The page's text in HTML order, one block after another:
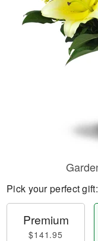
Flowers, Plants
Pick your perfect gift:
Premium
$141.95